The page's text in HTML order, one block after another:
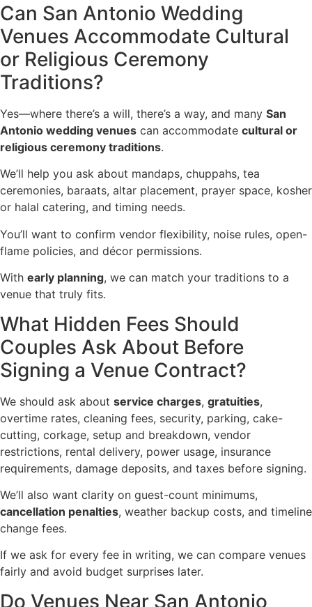
Can San Antonio Wedding
Venues Accommodate Cultural
or Religious Ceremony
Traditions?
Yes—where there’s a will, there’s a way, and many San
Antonio wedding venues can accommodate cultural or
religious ceremony traditions.
We’ll help you ask about mandaps, chuppahs, tea
ceremonies, baraats, altar placement, prayer space, kosher
or halal catering, and timing needs.
You’ll want to confirm vendor flexibility, noise rules, open-
flame policies, and décor permissions.
With early planning, we can match your traditions to a
venue that truly fits.
What Hidden Fees Should
Couples Ask About Before
Signing a Venue Contract?
We should ask about service charges, gratuities,
overtime rates, cleaning fees, security, parking, cake-
cutting, corkage, setup and breakdown, vendor
restrictions, rental delivery, power usage, insurance
requirements, damage deposits, and taxes before signing.
We’ll also want clarity on guest-count minimums,
cancellation penalties, weather backup costs, and timeline
change fees.
If we ask for every fee in writing, we can compare venues
fairly and avoid budget surprises later.
Do Venues Near San Antonio